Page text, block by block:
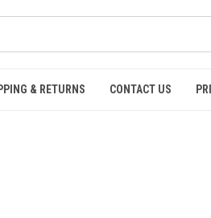
& RETURNS CONTACT US